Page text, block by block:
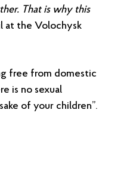
That is why this
at the Volochysk
free from domestic
is no sexual
of your children”.